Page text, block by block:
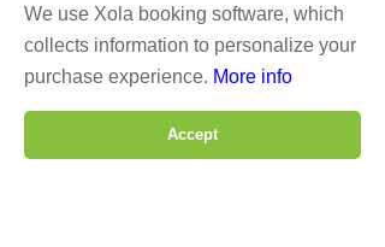
We use Xola booking software, which
collects information to personalize your
purchase experience. More info
Accept